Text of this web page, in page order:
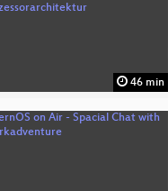
46 min